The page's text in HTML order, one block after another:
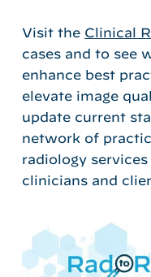
Visit the Clinical
cases and to see
enhance best
elevate image
update current
network of
radiology
clinicians and